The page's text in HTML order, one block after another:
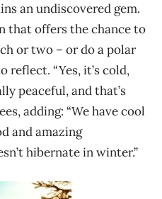
anundiscovered gem.
that offers thechance to
or two – or do a polar
reflect. “Yes, it’s cold,
peaceful, and that’s
adding: “We have cool
and amazing
hibernate in winter.”